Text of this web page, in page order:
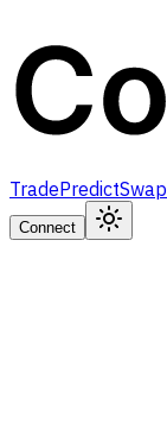
TradePredictSwap
Connect